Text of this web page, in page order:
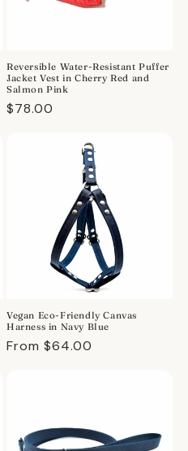
Reversible Water-Resistant Puffer
Jacket Vest in Cherry Red and
Salmon Pink
Regular
$78.00
Vegan Eco-Friendly Canvas
Harness in Navy Blue
Regular
From $64.00